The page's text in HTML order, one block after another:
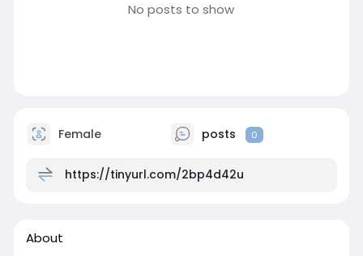
No posts to show
Female posts 0
https://tinyurl.com/2bp4d42u
About